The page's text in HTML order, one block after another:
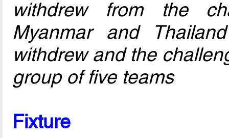
withdrew from the
Myanmar and
withdrew and the
group of five teams
Fixture